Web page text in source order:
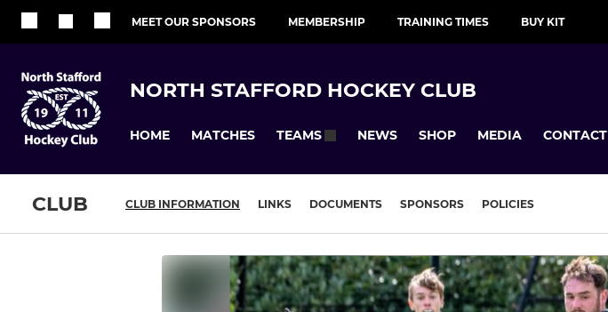
MEET OUR SPONSORS MEMBERSHIP TRAINING TIMES BUY KIT
NORTH STAFFORD HOCKEY CLUB
HOME MATCHES TEAMS NEWS SHOP MEDIA CONTACT
CLUB CLUB INFORMATION LINKS DOCUMENTS SPONSORS POLICIES